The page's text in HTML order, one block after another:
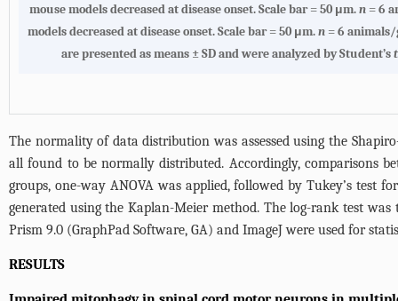
mouse models decreased at disease onset. Scale bar = 50 μm.n = 6
models decreased at disease onset. Scale bar = 50 μm.n = 6
are presented as means ± SD and were analyzed by Student’st
The normality of data distribution was assessed using the
all found to be normally distributed. Accordingly, comparisons
groups, one-way ANOVA was applied, followed by Tukey’s test
generated using the Kaplan-Meier method. The log-rank test
Prism 9.0 (GraphPad Software, GA) and ImageJ were used for
RESULTS